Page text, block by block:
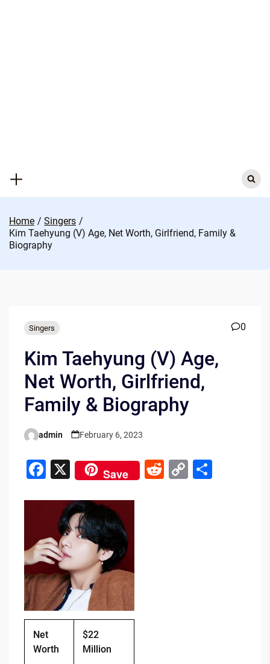
Search
for:
Home
Singers
Kim Taehyung (V) Age, Net Worth, Girlfriend, Family &
Biography
Singers 0
Kim Taehyung (V) Age,
Net Worth, Girlfriend,
Family & Biography
Posted
admin February 6, 2023
F
c
b
o
o
k
X Save
R C S
Net
Worth
$22
Million